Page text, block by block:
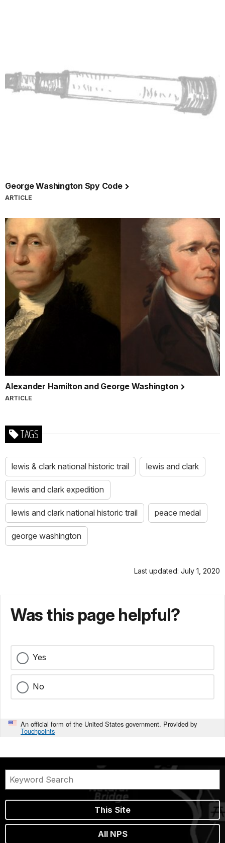
George Washington Spy Code
ARTICLE
Alexander Hamilton and George Washington
ARTICLE
TAGS
lewis & clark national historic trail lewis and clark
lewis and clark expedition
lewis and clark national historic trail peace medal
george washington
Last updated: July 1, 2020
Was this page helpful?
Yes
No
An official form of the United States government. Provided by
Touchpoints
This Site
All NPS